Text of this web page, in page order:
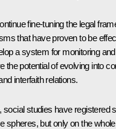
fine-tuning the legal
that have proven to be
a system for monitoring
the potential of evolving into
interfaith relations.
social studies have registered
spheres, but only on the